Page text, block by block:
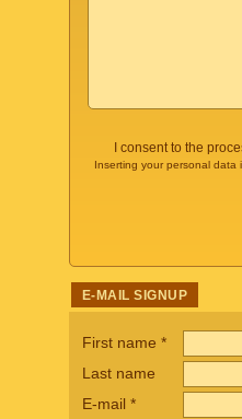
I consent to the
Inserting your personal
E-MAIL SIGNUP
First name *
Last name
E-mail *